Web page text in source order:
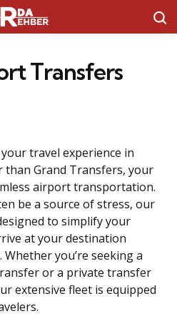
Transfers
travel experience in
than Grand Transfers, your
airport transportation.
be a source of stress, our
to simplify your
at your destination
you’re seeking a
or a private transfer
extensive fleet is equipped